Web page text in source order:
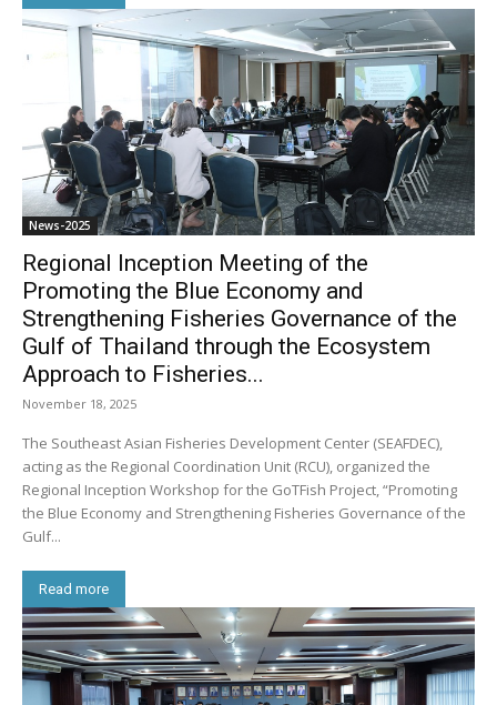
News-2025
Regional Inception Meeting of the
Promoting the Blue Economy and
Strengthening Fisheries Governance of the
Gulf of Thailand through the Ecosystem
Approach to Fisheries...
November 18, 2025
The Southeast Asian Fisheries Development Center (SEAFDEC),
acting as the Regional Coordination Unit (RCU), organized the
Regional Inception Workshop for the GoTFish Project, “Promoting
the Blue Economy and Strengthening Fisheries Governance of the
Gulf...
Read more